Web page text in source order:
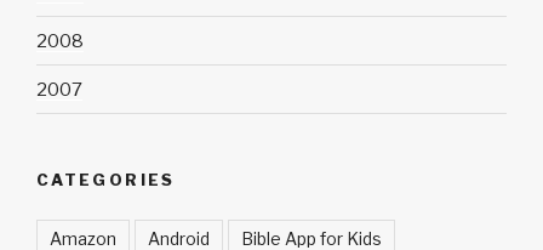
2008
2007
CATEGORIES
Amazon Android Bible App for Kids